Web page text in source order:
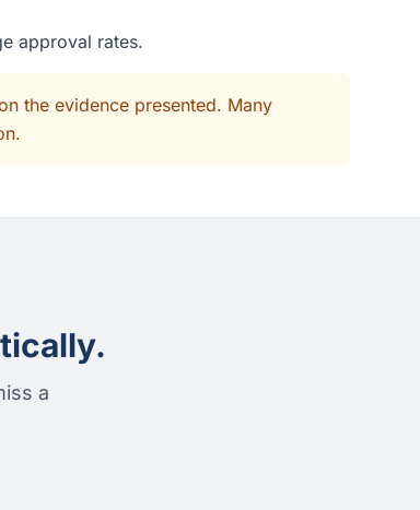
approval rates.
the evidence presented. Many
a